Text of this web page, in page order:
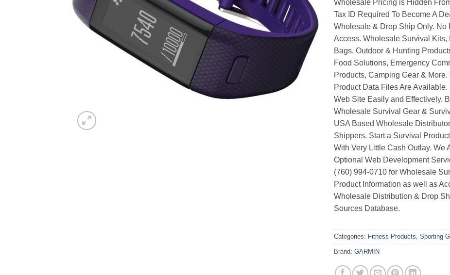
Wholesale Pricing is Hidden
Tax ID Required To Become A
Wholesale & Drop Ship Only. No
Access. Wholesale Survival Kits,
Bags, Outdoor & Hunting
Food Solutions, Emergency
Products, Camping Gear & More.
Product Data Files Are Available.
Web Site Easily and Effectively.
Wholesale Survival Gear &
USA Based Wholesale
Shippers. Start a Survival
With Very Little Cash Outlay. We
Optional Web Development
(760) 994-0710 for Wholesale
Product Information as well as
Wholesale Distribution & Drop
Sources Database.
Categories: Fitness Products Sporting
Brand: GARMIN